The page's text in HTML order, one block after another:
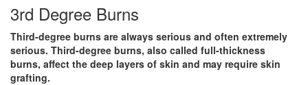
3rd Degree Burns
Third-degree burns are always serious and often extremely
serious. Third-degree burns, also called full-thickness
burns, affect the deep layers of skin and may require skin
grafting.